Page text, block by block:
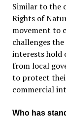
Similar to the
Rights of
movement to
challenges
interests hold
from local
to protect
commercial
Who has